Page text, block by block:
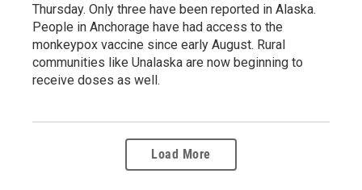
Thursday. Only three have been reported in Alaska.
People in Anchorage have had access to the
monkeypox vaccine since early August. Rural
communities like Unalaska are now beginning to
receive doses as well.
Load More